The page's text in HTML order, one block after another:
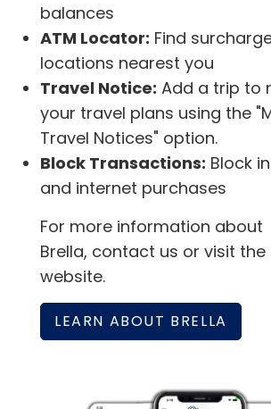
balances
ATM Locator: Find
locations nearest you
Travel Notice: Add a trip to
your travel plans using the
Travel Notices" option.
Block Transactions: Block
and internet purchases
For more information about
Brella, contact us or visit the
website.
LEARN ABOUT BRELLA